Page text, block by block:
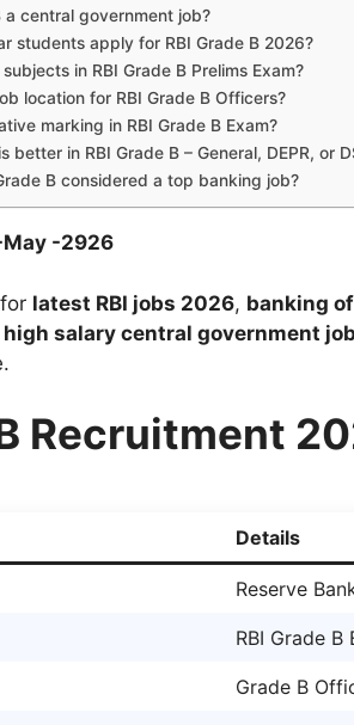
a central government job?
students apply for RBI Grade B 2026?
in RBI Grade B Prelims Exam?
location for RBI Grade B Officers?
marking in RBI Grade B Exam?
better in RBI Grade B – General, DEPR, or
B considered a top banking job?
May -2926
latest RBI jobs 2026, banking
high salary central government
Recruitment
Details
Reserve
RBI Grade B
Grade B